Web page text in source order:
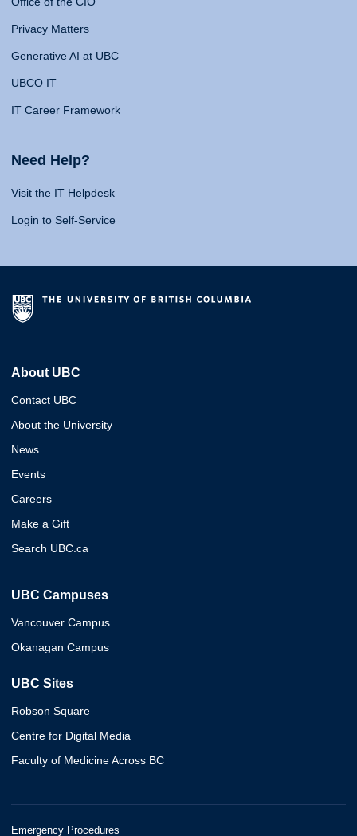
Privacy Matters
Generative AI at UBC
UBCO IT
IT Career Framework
Need Help?
Visit the IT Helpdesk
Login to Self-Service
About UBC
Contact UBC
About the University
News
Events
Careers
Make a Gift
Search UBC.ca
UBC Campuses
Vancouver Campus
Okanagan Campus
UBC Sites
Robson Square
Centre for Digital Media
Faculty of Medicine Across BC
Emergency Procedures